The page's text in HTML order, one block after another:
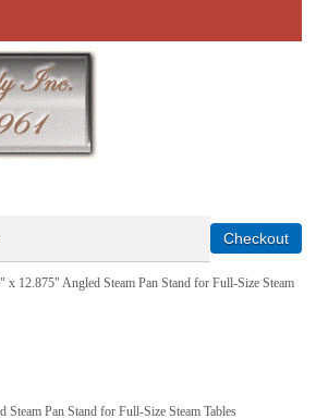
12.875" Angled Steam Pan Stand for Full-Size Steam